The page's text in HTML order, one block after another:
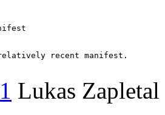
recent manifest.
Lukas Zapletal